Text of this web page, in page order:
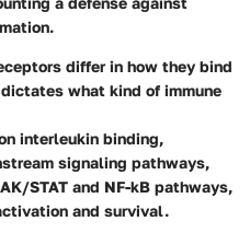
differ in how they bind
what kind of immune
interleukin binding,
signaling pathways,
STAT and NF-kB pathways,
and survival.